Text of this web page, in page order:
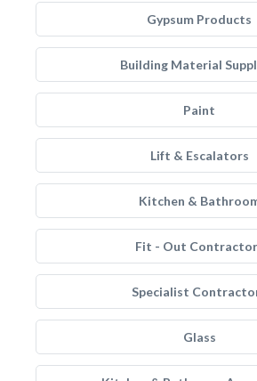
Gypsum Products
Building Material
Paint
Lift & Escalators
Kitchen &
Fit - Out
Specialist
Glass